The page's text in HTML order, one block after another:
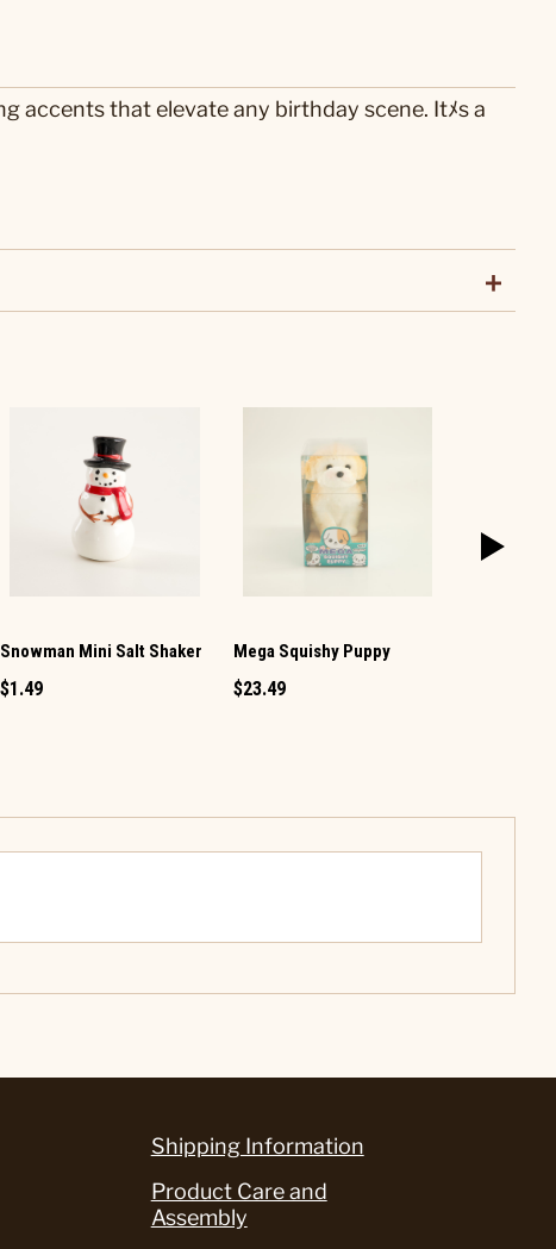
accents that elevate any birthday scene. Itﾒs a
Snowman Mini Salt Shaker
$1.49
Mega Squishy Puppy
$23.49
Shipping Information
Product Care and
Assembly